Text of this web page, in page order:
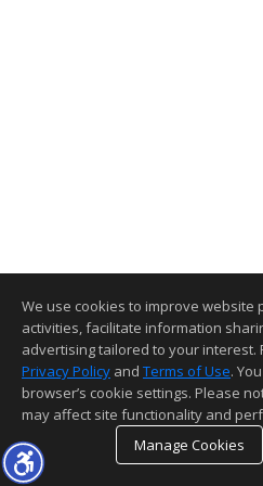
We use cookies to improve website
activities, facilitate information
advertising tailored to your interest.
Privacy Policy and Terms of Use.
browser’s cookie settings. Please
may affect site functionality and
Manage Cookies